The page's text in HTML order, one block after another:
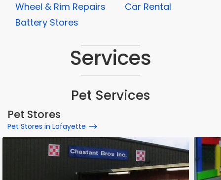
Wheel & Rim Repairs
Car Rental
Battery Stores
Services
Pet Services
Pet Stores
Pet Stores in Lafayette